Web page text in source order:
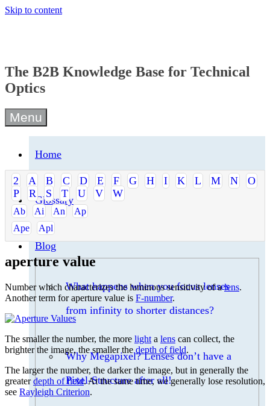
Skip to content
The B2B Knowledge Base for Technical
Optics
Menu
Home
Glossary
Blog
What happens when you focus lenses
from infinity to shorter distances?
Why Megapixel? Lenses don’t have a
Pixel-Structure after all!
2 A B C D E F G H I K L M N
O
P
R S T U V W
Ab Ai An
Ap
Ape
Apl
aperture value
Number which characterizes the luminous sensitivity of alens.
Another term for aperture value is F-number.
The smaller the number, the more light a lens can collect, the
brighter the image, the smaller the depth of field.
The larger the number, the darker the image, but in generally the
greaterdepth of field. At the same time, we generally lose resolution,
see Rayleigh Criterion.